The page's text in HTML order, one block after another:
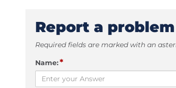
Report a problem
Required fields are marked with an
Name:*